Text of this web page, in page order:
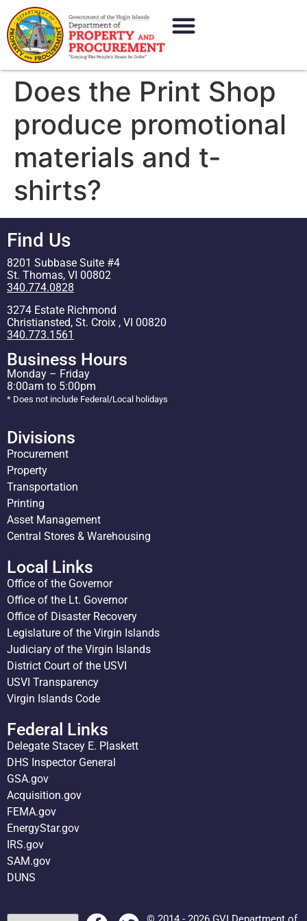
content
Does the Print Shop
produce promotional
materials and t-
shirts?
Find Us
8201 Subbase Suite #4
St. Thomas, VI 00802
340.774.0828
3274 Estate Richmond
Christiansted, St. Croix , VI 00820
340.773.1561
Business Hours
Monday – Friday
8:00am to 5:00pm
* Does not include Federal/Local holidays
Divisions
Procurement
Property
Transportation
Printing
Asset Management
Central Stores & Warehousing
Local Links
Office of the Governor
Office of the Lt. Governor
Office of Disaster Recovery
Legislature of the Virgin Islands
Judiciary of the Virgin Islands
District Court of the USVI
USVI Transparency
Virgin Islands Code
Federal Links
Delegate Stacey E. Plaskett
DHS Inspector General
GSA.gov
Acquisition.gov
FEMA.gov
EnergyStar.gov
IRS.gov
SAM.gov
DUNS